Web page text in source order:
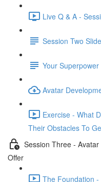
Live Q & A -
Session Two
Your
Avatar
Exercise - What
Their Obstacles To
Session Three -
Offer
The Foundation